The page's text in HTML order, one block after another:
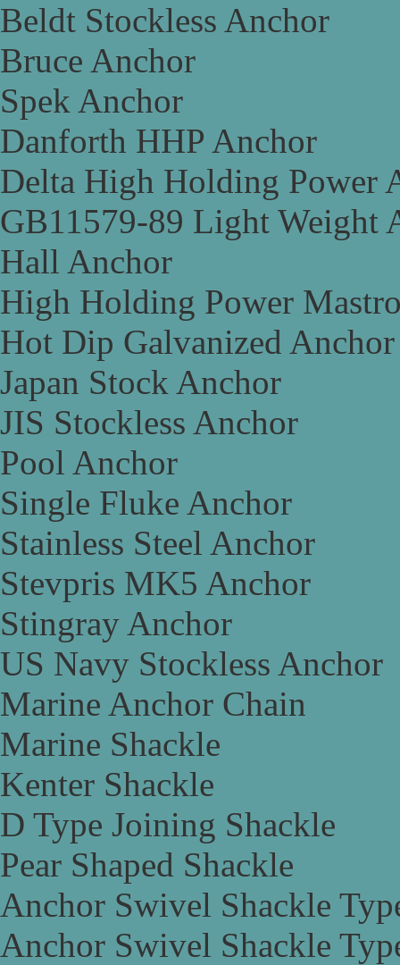
Beldt Stockless Anchor
Bruce Anchor
Spek Anchor
Danforth HHP Anchor
Delta High Holding Power
GB11579-89 Light Weight
Hall Anchor
High Holding Power
Hot Dip Galvanized Anchor
Japan Stock Anchor
JIS Stockless Anchor
Pool Anchor
Single Fluke Anchor
Stainless Steel Anchor
Stevpris MK5 Anchor
Stingray Anchor
US Navy Stockless Anchor
Marine Anchor Chain
Marine Shackle
Kenter Shackle
D Type Joining Shackle
Pear Shaped Shackle
Anchor Swivel Shackle
Anchor Swivel Shackle